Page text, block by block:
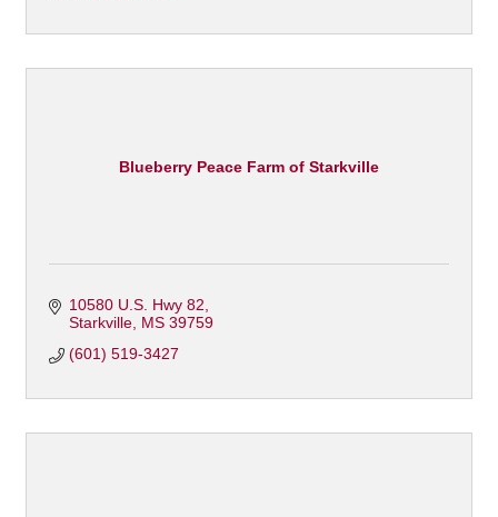
Blueberry Peace Farm of Starkville
10580 U.S. Hwy 82
Starkville MS 39759
(601) 519-3427